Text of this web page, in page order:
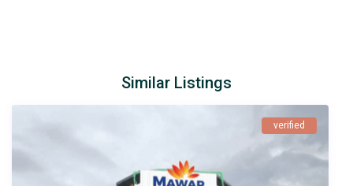
Similar Listings
verified